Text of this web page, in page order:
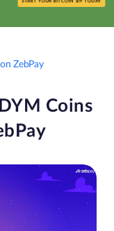
ZebPay
Coins